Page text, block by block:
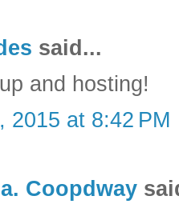
said...
and hosting!
2015 at 8:42 PM
Coopdway